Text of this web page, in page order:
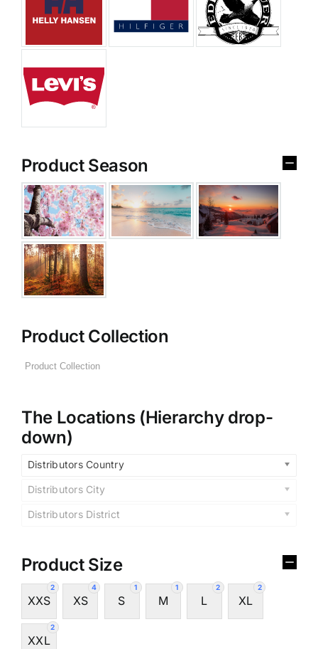
Product Season
Product Collection
The Locations (Hierarchy drop-
down)
Distributors Country
Distributors City
Distributors District
Product Size
2
XXS
4
XS
1
S
1
M
2
L
2
XL
2
XXL